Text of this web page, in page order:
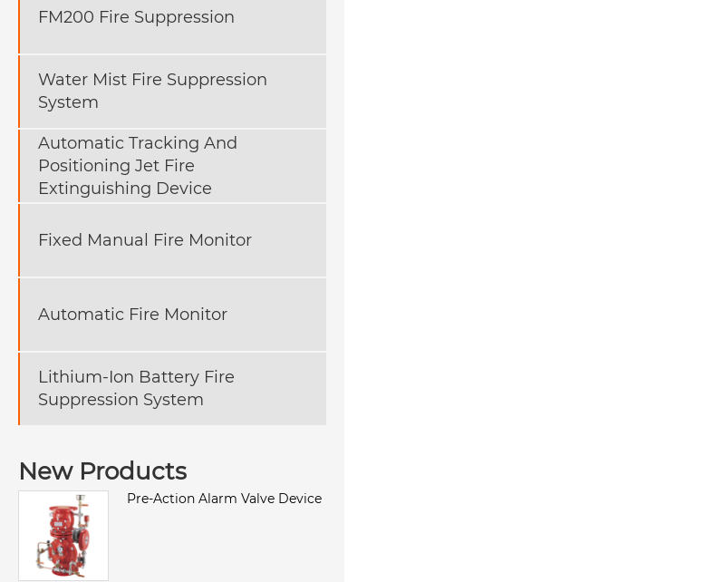
FM200 Fire Suppression
Water Mist Fire Suppression
System
Automatic Tracking And
Positioning Jet Fire
Extinguishing Device
Fixed Manual Fire Monitor
Automatic Fire Monitor
Lithium-Ion Battery Fire
Suppression System
New Products
Pre-Action Alarm Valve Device